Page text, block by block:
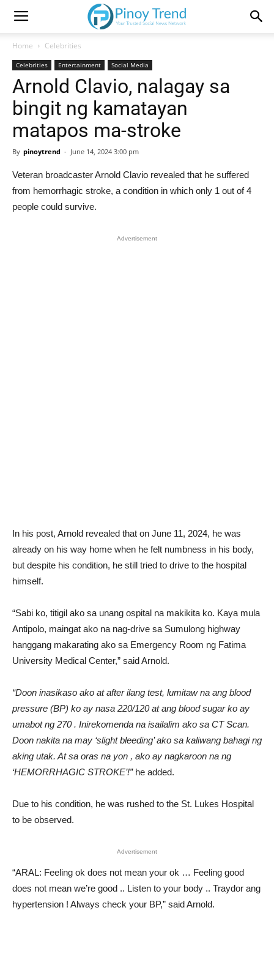
Home Celebrities
Celebrities Entertainment Social Media
Arnold Clavio, nalagay sa
bingit ng kamatayan
matapos ma-stroke
By pinoytrend - June 14, 2024 3:00 pm
Veteran broadcaster Arnold Clavio revealed that he suffered
from hemorrhagic stroke, a condition in which only 1 out of 4
people could survive.
Advertisement
In his post, Arnold revealed that on June 11, 2024, he was
already on his way home when he felt numbness in his body,
but despite his condition, he still tried to drive to the hospital
himself.
“Sabi ko, titigil ako sa unang ospital na makikita ko. Kaya mula
Antipolo, maingat ako na nag-drive sa Sumulong highway
hanggang makarating ako sa Emergency Room ng Fatima
University Medical Center,” said Arnold.
“Doon inasikaso ako at after ilang test, lumitaw na ang blood
pressure (BP) ko ay nasa 220/120 at ang blood sugar ko ay
umabot ng 270 . Inirekomenda na isailalim ako sa CT Scan.
Doon nakita na may ‘slight bleeding’ ako sa kaliwang bahagi ng
aking utak. At sa oras na yon , ako ay nagkaroon na ng
‘HEMORRHAGIC STROKE’!”he added.
Due to his condition, he was rushed to the St. Lukes Hospital
to be observed.
Advertisement
“ARAL: Feeling ok does not mean your ok … Feeling good
does not mean we’re good .. Listen to your body .. Traydor ang
hypertension ! Always check your BP,” said Arnold.